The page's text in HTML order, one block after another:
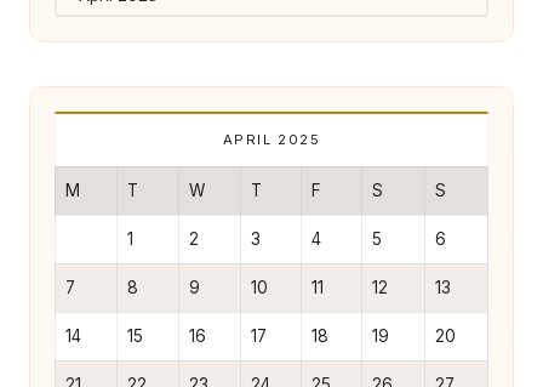
n
e
tt
APRIL 2025
M T W T F S S
1 2 3 4 5 6
7 8 9 10 11 12 13
14 15 16 17 18 19 20